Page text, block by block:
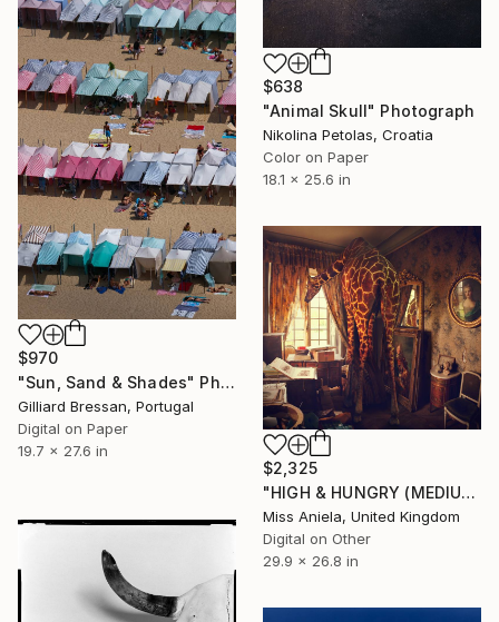
$638
"Animal Skull" Photograph
Nikolina Petolas, Croatia
Color on Paper
18.1 x 25.6 in
$970
"Sun, Sand & Shades" Photograph
Gilliard Bressan, Portugal
Digital on Paper
19.7 x 27.6 in
$2,325
"HIGH & HUNGRY (MEDIUM) *1 AP LEFT!* Sold Out Edition of 5" Photograph
Miss Aniela, United Kingdom
Digital on Other
29.9 x 26.8 in